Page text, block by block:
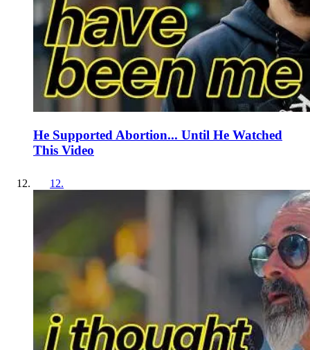
He Supported Abortion... Until He Watched
This Video
12.